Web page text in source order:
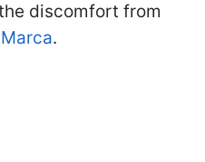
discomfort from
Marca.